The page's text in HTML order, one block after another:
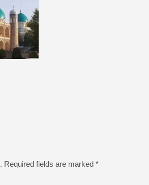
Required fields are marked *